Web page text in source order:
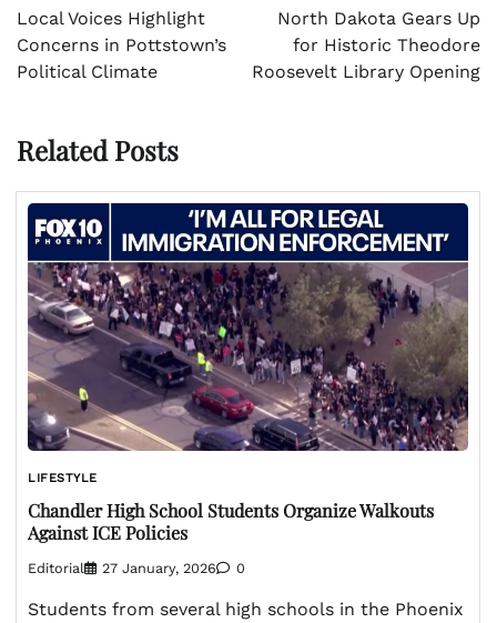
navigation
Local Voices Highlight
Concerns in Pottstown’s
Political Climate
North Dakota Gears Up
for Historic Theodore
Roosevelt Library Opening
Related Posts
LIFESTYLE
Chandler High School Students Organize Walkouts
Against ICE Policies
Editorial 27 January, 2026 0
Students from several high schools in the Phoenix